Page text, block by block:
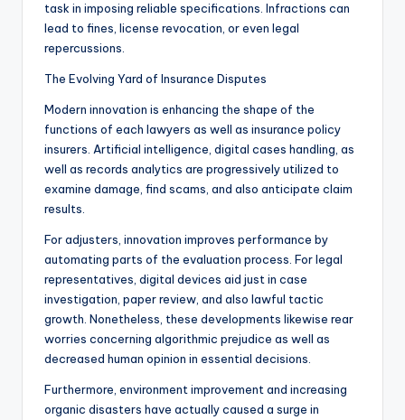
task in imposing reliable specifications. Infractions can
lead to fines, license revocation, or even legal
repercussions.
The Evolving Yard of Insurance Disputes
Modern innovation is enhancing the shape of the
functions of each lawyers as well as insurance policy
insurers. Artificial intelligence, digital cases handling, as
well as records analytics are progressively utilized to
examine damage, find scams, and also anticipate claim
results.
For adjusters, innovation improves performance by
automating parts of the evaluation process. For legal
representatives, digital devices aid just in case
investigation, paper review, and also lawful tactic
growth. Nonetheless, these developments likewise rear
worries concerning algorithmic prejudice as well as
decreased human opinion in essential decisions.
Furthermore, environment improvement and increasing
organic disasters have actually caused a surge in